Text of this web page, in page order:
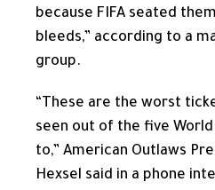
because FIFA seated
bleeds,” according to a
group.
“These are the worst
seen out of the five World
to,” American Outlaws
Hexsel said in a phone